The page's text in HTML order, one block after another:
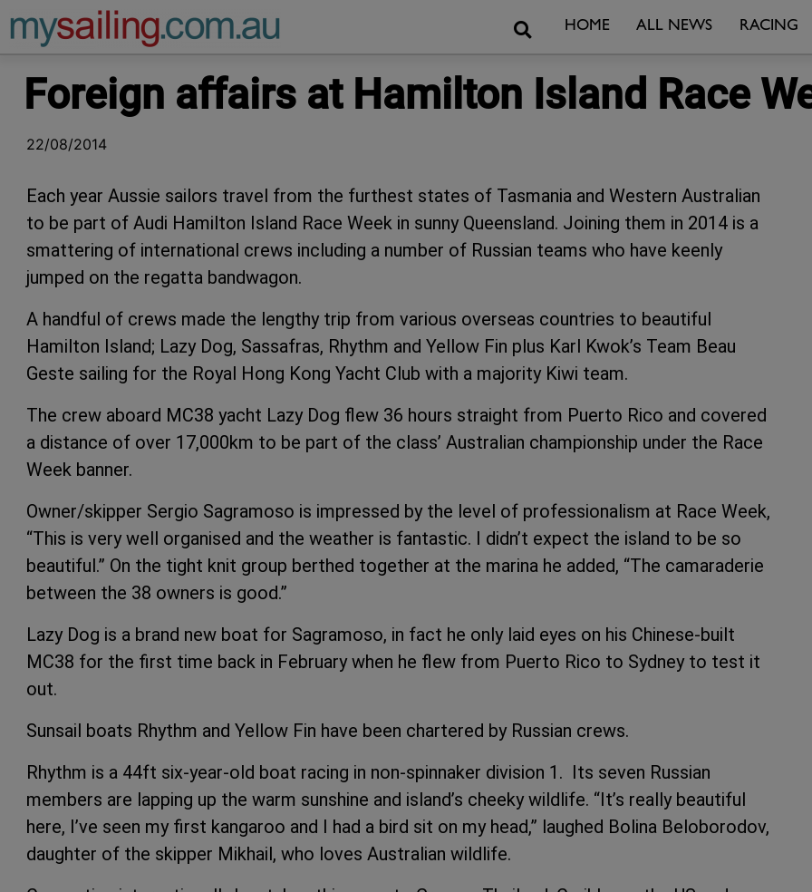
Main Navigation SearchHOME ALL NEWS RACING
Foreign affairs at Hamilton Island Race
22/08/2014
Each year Aussie sailors travel from the furthest states of Tasmania and Western Australian
to be part of Audi Hamilton Island Race Week in sunny Queensland. Joining them in 2014 is a
smattering of international crews including a number of Russian teams who have keenly
jumped on the regatta bandwagon.
A handful of crews made the lengthy trip from various overseas countries to beautiful
Hamilton Island; Lazy Dog, Sassafras, Rhythm and Yellow Fin plus Karl Kwok’s Team Beau
Geste sailing for the Royal Hong Kong Yacht Club with a majority Kiwi team.
The crew aboard MC38 yacht Lazy Dog flew 36 hours straight from Puerto Rico and covered
a distance of over 17,000km to be part of the class’ Australian championship under the Race
Week banner.
Owner/skipper Sergio Sagramoso is impressed by the level of professionalism at Race Week,
“This is very well organised and the weather is fantastic. I didn’t expect the island to be so
beautiful.” On the tight knit group berthed together at the marina he added, “The camaraderie
between the 38 owners is good.”
Lazy Dog is a brand new boat for Sagramoso, in fact he only laid eyes on his Chinese-built
MC38 for the first time back in February when he flew from Puerto Rico to Sydney to test it
out.
Sunsail boats Rhythm and Yellow Fin have been chartered by Russian crews.
Rhythm is a 44ft six-year-old boat racing in non-spinnaker division 1. Its seven Russian
members are lapping up the warm sunshine and island’s cheeky wildlife. “It’s really beautiful
here, I’ve seen my first kangaroo and I had a bird sit on my head,” laughed Bolina Beloborodov,
daughter of the skipper Mikhail, who loves Australian wildlife.